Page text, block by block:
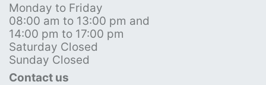
Monday to Friday
08:00 am to 13:00 pm and
14:00 pm to 17:00 pm
Saturday Closed
Sunday Closed
Contact us